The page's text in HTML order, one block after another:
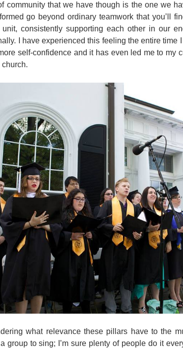
community that we have though is the one we
go beyond ordinary teamwork that you’ll
consistently supporting each other in our
I have experienced this feeling the entire time I
self-confidence and it has even led me to my
what relevance these pillars have to the
group to sing; I’m sure plenty of people do it